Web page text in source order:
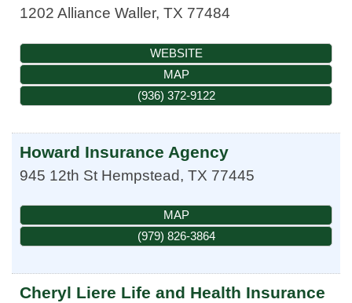
1202 Alliance Waller, TX 77484
WEBSITE
MAP
(936) 372-9122
Howard Insurance Agency
945 12th St Hempstead, TX 77445
MAP
(979) 826-3864
Cheryl Liere Life and Health Insurance